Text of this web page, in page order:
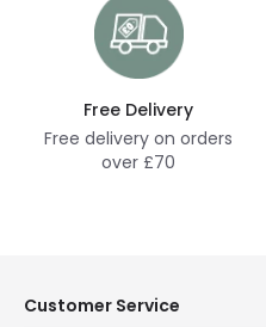
Free Delivery
Free delivery on orders
over £70
Customer Service